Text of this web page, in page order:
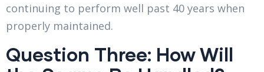
continuing to perform well past 40 years when
properly maintained.
Question Three: How Will